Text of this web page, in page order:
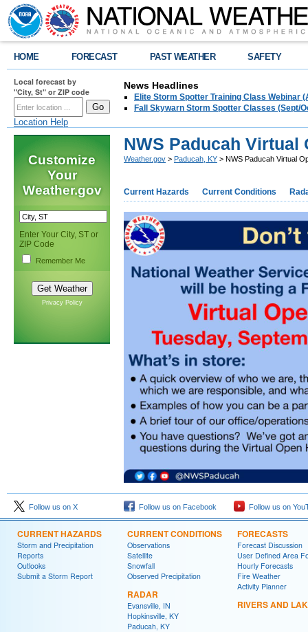
HOME FORECAST PAST WEATHER SAFETY
Local forecast by
"City, St" or ZIP code
Location Help
News Headlines
Elite Storm Spotter Training Class Webinar
Fall Skywarn Storm Spotter Classes (Sept/
Customize
Your
Weather.gov
Enter Your City, ST or
ZIP Code
Remember Me
Privacy Policy
NWS Paducah Virtual
Weather.gov > Paducah, KY > NWS Paducah Virtual
Current Hazards Current Conditions
Follow us on X Follow us on Facebook Follow us on
CURRENT HAZARDS
Storm and Precipitation
Reports
Outlooks
Submit a Storm Report
CURRENT CONDITIONS
Observations
Satellite
Snowfall
Observed Precipitation
RADAR
Evansville, IN
Hopkinsville, KY
Paducah, KY
FORECASTS
Forecast Discussion
User Defined Area
Hourly Forecasts
Fire Weather
Activity Planner
RIVERS AND